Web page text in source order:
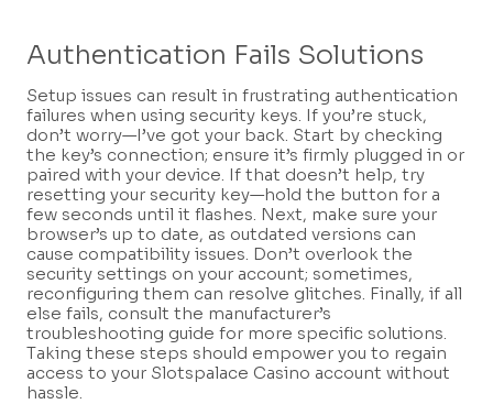
Authentication Fails Solutions
Setup issues can result in frustrating authentication
failures when using security keys. If you’re stuck,
don’t worry—I’ve got your back. Start by checking
the key’s connection; ensure it’s firmly plugged in or
paired with your device. If that doesn’t help, try
resetting your security key—hold the button for a
few seconds until it flashes. Next, make sure your
browser’s up to date, as outdated versions can
cause compatibility issues. Don’t overlook the
security settings on your account; sometimes,
reconfiguring them can resolve glitches. Finally, if all
else fails, consult the manufacturer’s
troubleshooting guide for more specific solutions.
Taking these steps should empower you to regain
access to your Slotspalace Casino account without
hassle.